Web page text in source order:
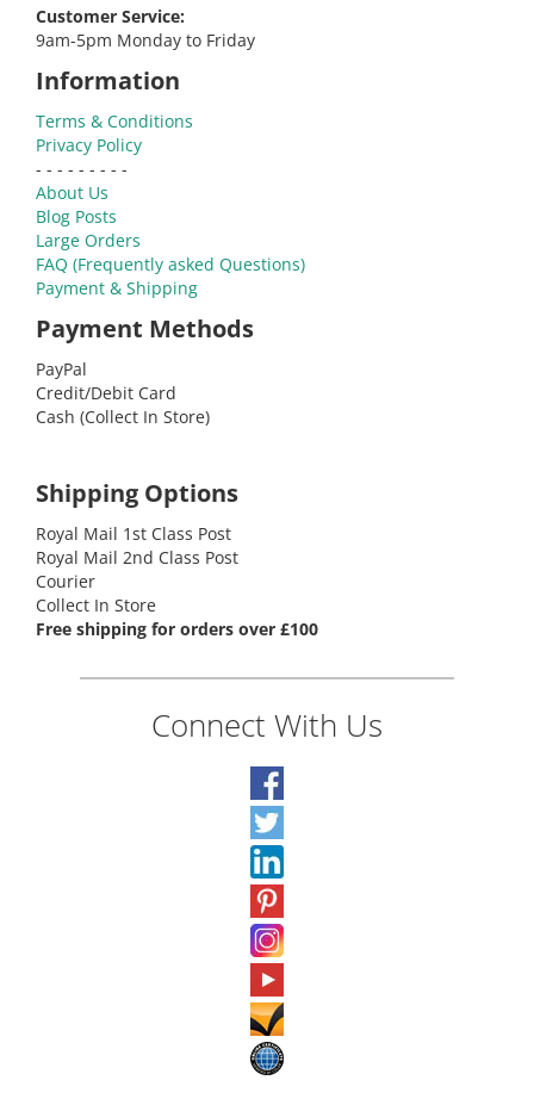
Customer Service:
9am-5pm Monday to Friday
Information
Terms & Conditions
Privacy Policy
- - - - - - - - -
About Us
Blog Posts
Large Orders
FAQ (Frequently asked Questions)
Payment & Shipping
Payment Methods
PayPal
Credit/Debit Card
Cash (Collect In Store)
Shipping Options
Royal Mail 1st Class Post
Royal Mail 2nd Class Post
Courier
Collect In Store
Free shipping for orders over £100
Connect With Us